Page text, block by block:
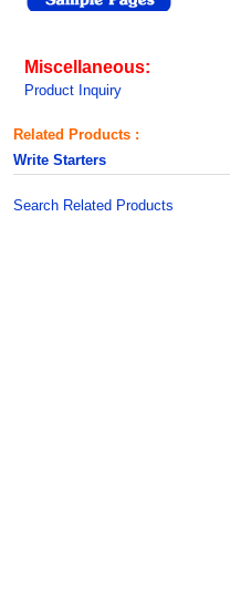
Miscellaneous:
Product Inquiry
Related Products :
Write Starters
Search Related Products